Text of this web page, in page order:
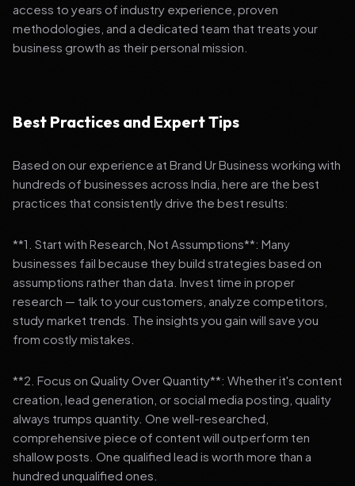
access to years of industry experience, proven
methodologies, and a dedicated team that treats your
business growth as their personal mission.
Best Practices and Expert Tips
Based on our experience at Brand Ur Business working with
hundreds of businesses across India, here are the best
practices that consistently drive the best results:
**1. Start with Research, Not Assumptions**: Many
businesses fail because they build strategies based on
assumptions rather than data. Invest time in proper
research — talk to your customers, analyze competitors,
study market trends. The insights you gain will save you
from costly mistakes.
**2. Focus on Quality Over Quantity**: Whether it's content
creation, lead generation, or social media posting, quality
always trumps quantity. One well-researched,
comprehensive piece of content will outperform ten
shallow posts. One qualified lead is worth more than a
hundred unqualified ones.